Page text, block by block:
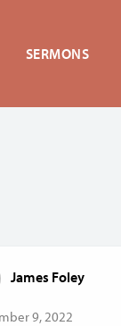
SERMONS
James Foley
9, 2022